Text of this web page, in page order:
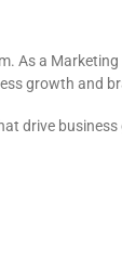
As a
growth and
drive